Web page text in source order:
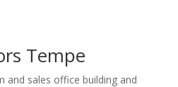
Tempe
and sales office building and